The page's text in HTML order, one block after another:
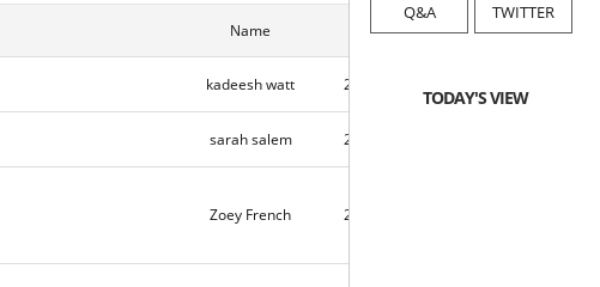
Q&A TWITTER
TODAY'S VIEW
Name Date Hits
kadeesh watt 2021-08-28
sarah salem 2021-08-23
Zoey French 2021-08-21